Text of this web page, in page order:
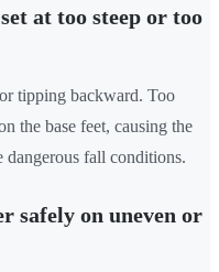
at too steep or too
tipping backward. Too
the base feet, causing the
fall conditions.
safely on uneven or